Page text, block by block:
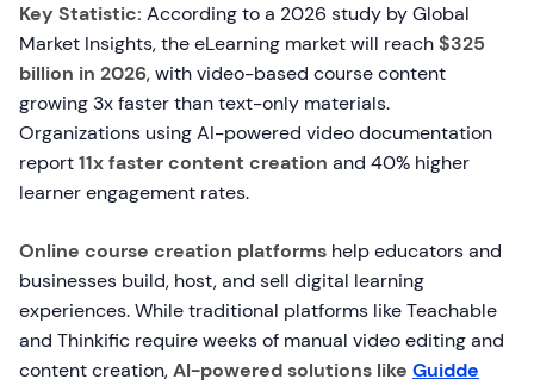
Key Statistic: According to a 2026 study by Global
Market Insights, the eLearning market will reach$325
billion in 2026, with video-based course content
growing 3x faster than text-only materials.
Organizations using AI-powered video documentation
report11x faster content creation and 40% higher
learner engagement rates.
Online course creation platforms help educators and
businesses build, host, and sell digital learning
experiences. While traditional platforms like Teachable
and Thinkific require weeks of manual video editing and
content creation,AI-powered solutions like Guidde